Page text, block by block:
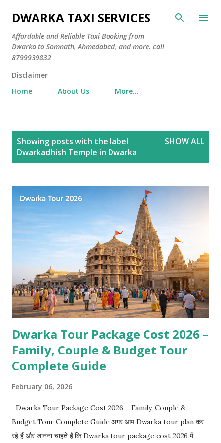
Skip to main content
DWARKA TAXI SERVICES
Affordable and Reliable Taxi Booking from
Dwarka to Somnath, Ahmedabad, and more. call
8799939832
Disclaimer
Home
About Us More…
Showing posts with the label
Dwarkadhish Temple in Dwarka
SHOW ALL
Dwarka Tour Package Cost 2026 –
Family, Couple & Budget Tour
Complete Guide
February 06, 2026
Dwarka Tour Package Cost 2026 – Family, Couple &
Budget Tour Complete Guide अगर आप Dwarka tour plan कर
रहे हैं और जानना चाहते हैं कि Dwarka tour package cost 2026 में